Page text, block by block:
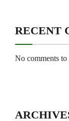
RECENT
No comments to